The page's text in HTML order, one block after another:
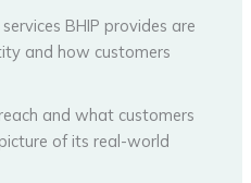
BHIP provides are
and how customers
reach and what customers
of its real-world